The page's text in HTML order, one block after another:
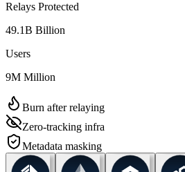
Relays Protected
49.1B Billion
Users
9M Million
Burn after relaying
Zero-tracking infra
Metadata masking